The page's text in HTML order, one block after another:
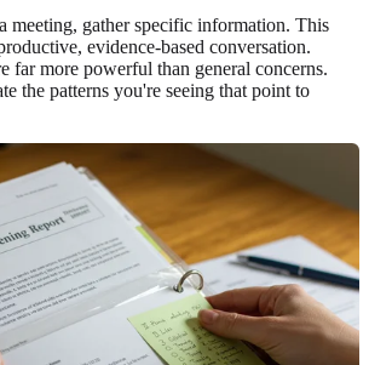
meeting, gather specific information. This
evidence-based conversation.
far more powerful than general concerns.
the patterns you're seeing that point to